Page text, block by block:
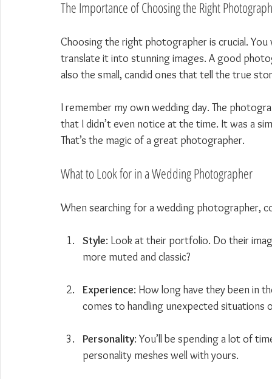
The Importance of Choosing the Right
Choosing the right photographer is crucial.
translate it into stunning images. A good
also the small, candid ones that tell the true
I remember my own wedding day. The
that I didn’t even notice at the time. It was a
That’s the magic of a great photographer.
What to Look for in a Wedding Photographer
When searching for a wedding photographer,
Style: Look at their portfolio. Do their
more muted and classic?
Experience: How long have they been in
comes to handling unexpected situations
Personality: You’ll be spending a lot of
personality meshes well with yours.